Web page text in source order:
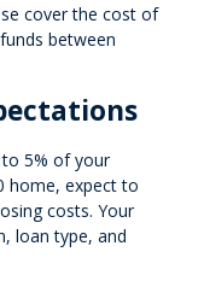
cover the cost of
between
5% of your
home, expect to
costs. Your
loan type, and